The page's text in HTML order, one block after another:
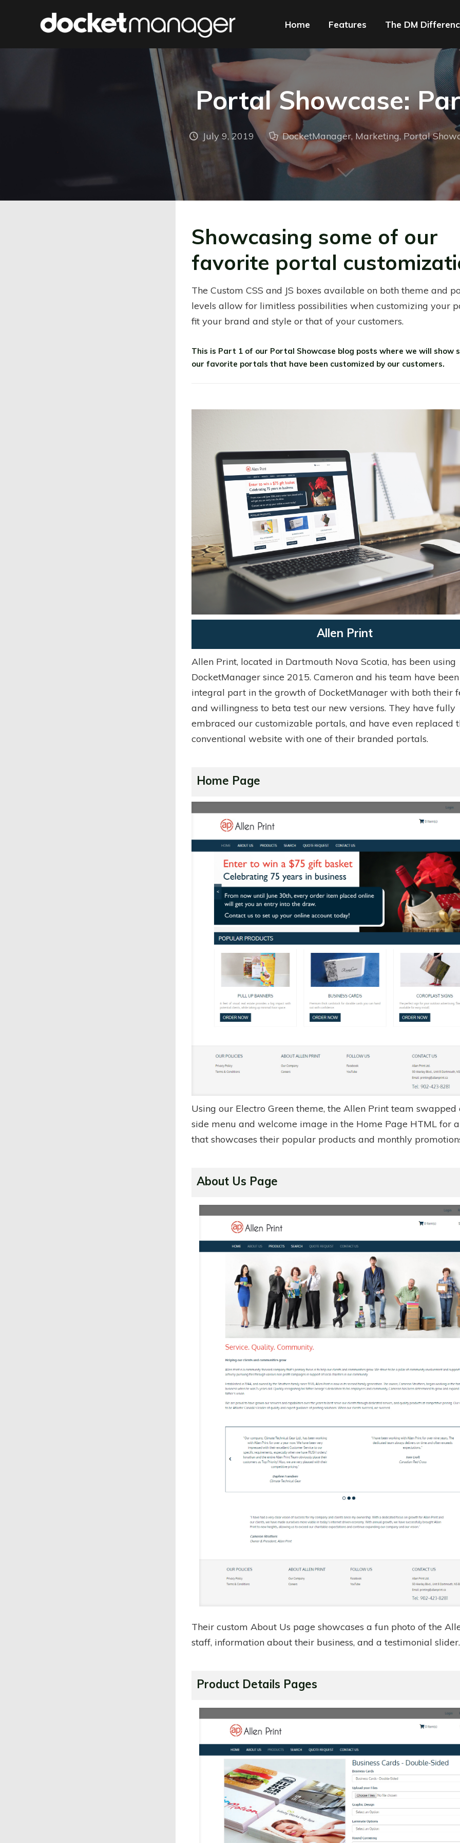
Home Features The DM
Portal Showcase:
July 9, 2019 DocketManager, Marketing, Portal
Showcasing some of our
favorite portal
The Custom CSS and JS boxes available on both theme and
levels allow for limitless possibilities when customizing your
fit your brand and style or that of your customers.
This is Part 1 of our Portal Showcase blog posts where we will show
our favorite portals that have been customized by our customers.
Allen Print
Allen Print, located in Dartmouth Nova Scotia, has been using
DocketManager since 2015. Cameron and his team have
integral part in the growth of DocketManager with both their
and willingness to beta test our new versions. They have fully
embraced our customizable portals, and have even replaced
conventional website with one of their branded portals.
Home Page
Using our Electro Green theme, the Allen Print team swapped
side menu and welcome image in the Home Page HTML for
that showcases their popular products and monthly
About Us Page
Their custom About Us page showcases a fun photo of the
staff, information about their business, and a testimonial slider.
Product Details Pages